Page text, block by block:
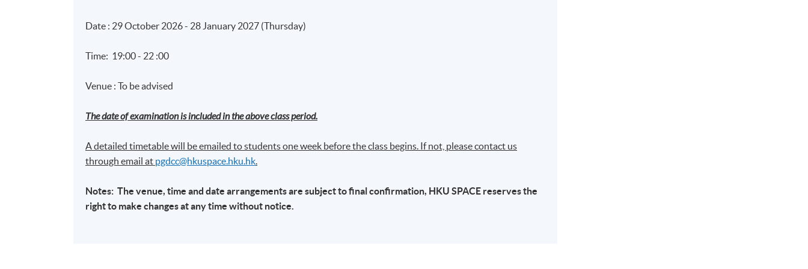
Date : 29 October 2026 - 28 January 2027 (Thursday)
Time: 19:00 - 22 :00
Venue : To be advised
The date of examination is included in the above class period.
A detailed timetable will be emailed to students one week before the class begins. If not, please contact us
through email at​ pgdcc@hkuspace.hku.hk.
Notes: The venue, time and date arrangements are subject to final confirmation, HKUSPACE reserves the
right to make changes at any time without notice.